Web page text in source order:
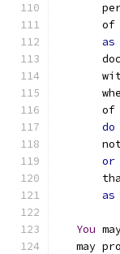
of
as
of
do
or
as
You
may